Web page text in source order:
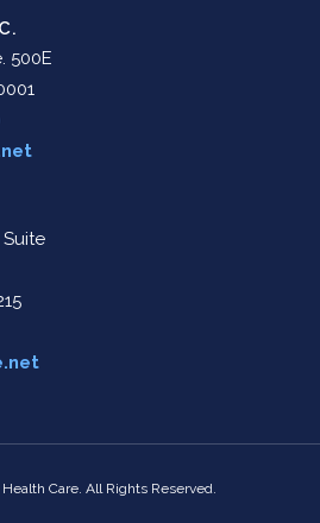
500E
Care. All Rights Reserved.